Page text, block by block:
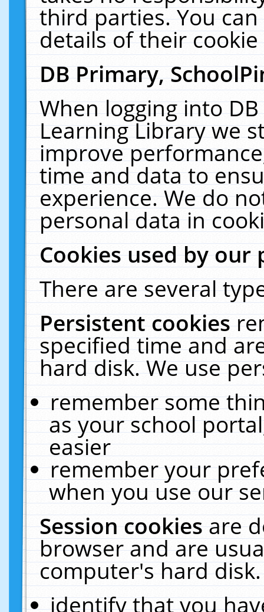
third parties. You
details of their
DB Primary,
When logging into
Learning Library we
improve
time and data to
experience. We do
personal data in
Cookies used by our
There are several
Persistent cookies
specified time and
hard disk. We use
remember some
as your school
easier
remember your
when you use our
Session cookiesare
browser and are
computer's hard
identify that you